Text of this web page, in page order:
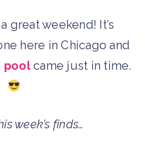
great weekend! It’s
here in Chicago and
poolcame just in time.
week’s finds…